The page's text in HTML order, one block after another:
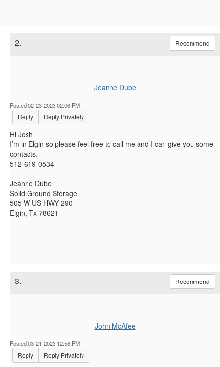
2. Recommend
Jeanne Dube
Posted 02-23-2023 02:06 PM
Reply Reply Privately
Hi Josh
I’m in Elgin so please feel free to call me and I can give you some
contacts.
512-619-0534
Jeanne Dube
Solid Ground Storage
505 W US HWY 290
Elgin, Tx 78621
3. Recommend
John McAfee
Posted 03-21-2023 12:58 PM
Reply Reply Privately